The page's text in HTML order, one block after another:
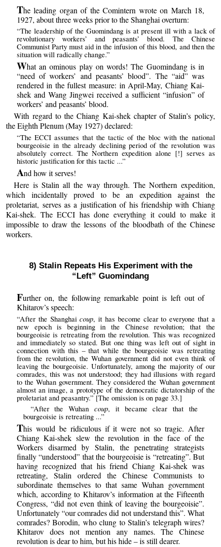
The leading organ of the Comintern wrote on March 18,
1927, about three weeks prior to the Shanghai overturn:
“The leadership of the Guomindang is at present ill with a lack of
revolutionary workers’ and peasants’ blood. The Chinese
Communist Party must aid in the infusion of this blood, and then the
situation will radically change.”
What an ominous play on words! The Guomindang is in
“need of workers’ and peasants’ blood”. The “aid” was
rendered in the fullest measure: in April-May, Chiang Kai-
shek and Wang Jingwei received a sufficient “infusion” of
workers’ and peasants’ blood.
With regard to the Chiang Kai-shek chapter of Stalin’s policy,
the Eighth Plenum (May 1927) declared:
“The ECCI assumes that the tactic of the bloc with the national
bourgeoisie in the already declining period of the revolution was
absolutely correct. The Northern expedition alone [!] serves as
historic justification for this tactic ...”
And how it serves!
Here is Stalin all the way through. The Northern expedition,
which incidentally proved to be an expedition against the
proletariat, serves as a justification of his friendship with Chiang
Kai-shek. The ECCI has done everything it could to make it
impossible to draw the lessons of the bloodbath of the Chinese
workers.
8) Stalin Repeats His Experiment with the
“Left” Guomindang
Further on, the following remarkable point is left out of
Khitarov’s speech:
“After the Shanghaicoup, it has become clear to everyone that a
new epoch is beginning in the Chinese revolution; that the
bourgeoisie is retreating from the revolution. This was recognized
and immediately so stated. But one thing was left out of sight in
connection with this – that while the bourgeoisie was retreating
from the revolution, the Wuhan government did not even think of
leaving the bourgeoisie. Unfortunately, among the majority of our
comrades, this was not understood; they had illusions with regard
to the Wuhan government. They considered the Wuhan government
almost an image, a prototype of the democratic dictatorship of the
proletariat and peasantry.” [The omission is on page 33.]
“After the Wuhancoup, it became clear that the
bourgeoisie is retreating ...”
This would be ridiculous if it were not so tragic. After
Chiang Kai-shek slew the revolution in the face of the
Workers disarmed by Stalin, the penetrating strategists
finally “understood” that the bourgeoisie is “retreating”. But
having recognized that his friend Chiang Kai-shek was
retreating, Stalin ordered the Chinese Communists to
subordinate themselves to that same Wuhan government
which, according to Khitarov’s information at the Fifteenth
Congress, “did not even think of leaving the bourgeoisie”.
Unfortunately “our comrades did not understand this”. What
comrades? Borodin, who clung to Stalin’s telegraph wires?
Khitarov does not mention any names. The Chinese
revolution is dear to him, but his hide – is still dearer.